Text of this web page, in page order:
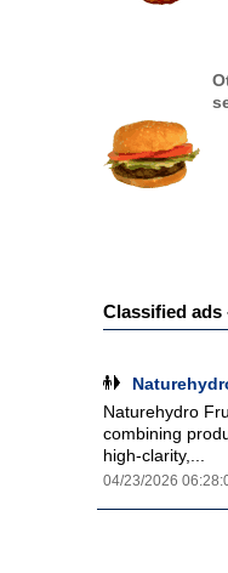
Classified
Naturehydro
combining
high-clarity,...
04/23/2026